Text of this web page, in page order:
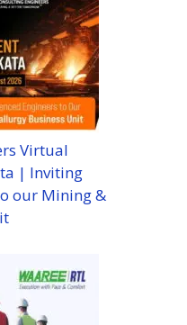
Virtual
| Inviting
our Mining &